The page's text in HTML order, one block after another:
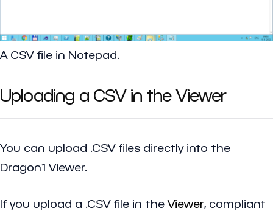
A CSV file in Notepad.
Uploading a CSV in the Viewer
You can upload .CSV files directly into the
Dragon1 Viewer.
If you upload a .CSV file in theViewer, compliant